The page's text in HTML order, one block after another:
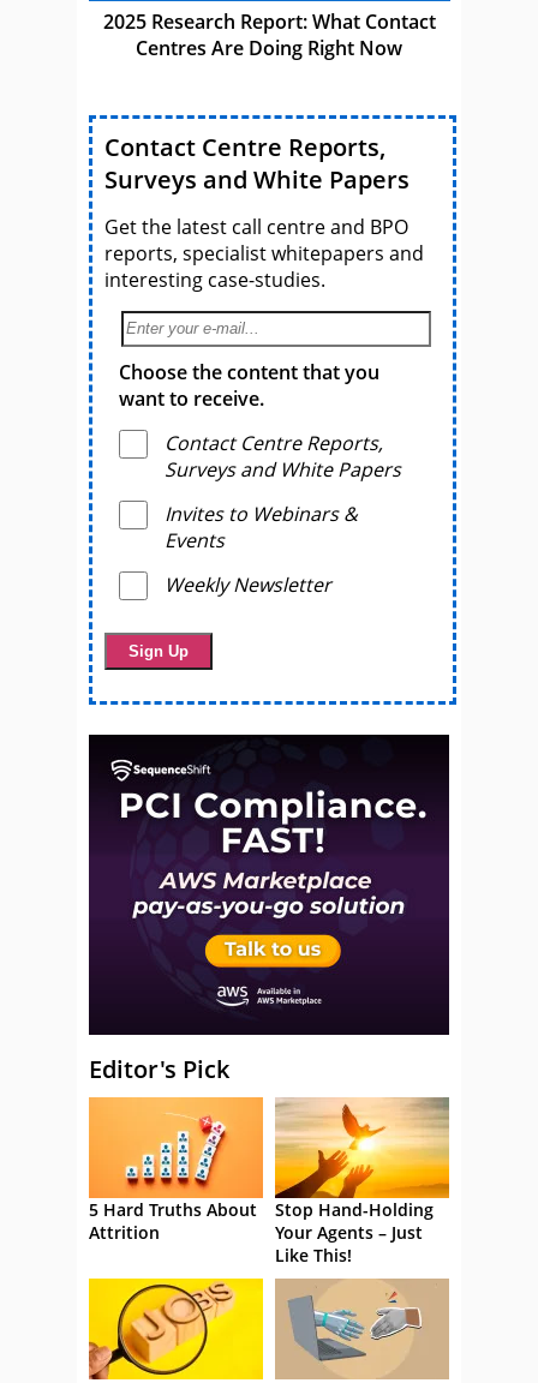
2025 Research Report: What Contact
Centres Are Doing Right Now
Contact Centre Reports,
Surveys and White Papers
Get the latest call centre and BPO
reports, specialist whitepapers and
interesting case-studies.
Choose the content that you
want to receive.
Contact Centre Reports,
Surveys and White Papers
Invites to Webinars &
Events
Weekly Newsletter
Editor's Pick
5 Hard Truths About
Attrition
Stop Hand-Holding
Your Agents – Just
Like This!